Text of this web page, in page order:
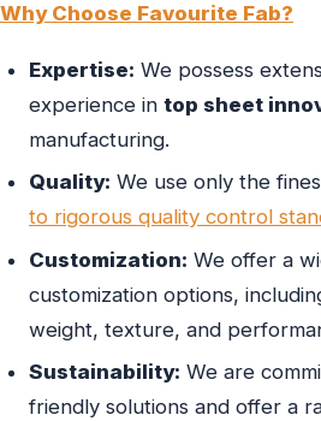
Why Choose Favourite Fab?
Expertise: We possess
experience in top sheet
manufacturing.
Quality: We use only the
to rigorous quality control
Customization: We offer a
customization options,
weight, texture, and
Sustainability: We are
friendly solutions and offer a